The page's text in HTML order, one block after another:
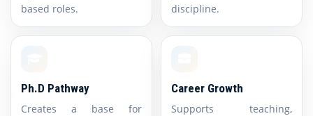
based roles.
discipline.
Ph.D Pathway
Creates a base for
Career Growth
Supports teaching,